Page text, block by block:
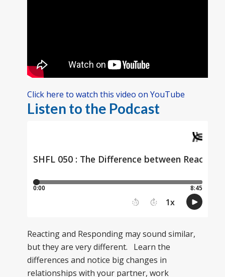
Click here to watch this video on YouTube
Listen to the Podcast
Reacting and Responding may sound similar,
but they are very different. Learn the
differences and notice big changes in
relationships with your partner, work